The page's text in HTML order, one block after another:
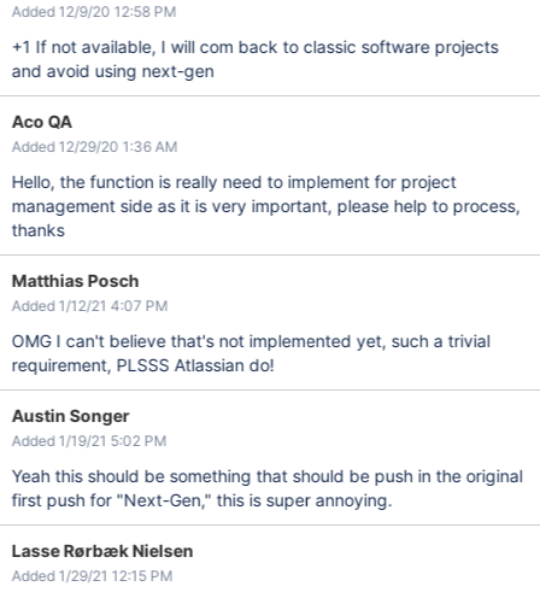
Added 12/9/20 12:58 PM
+1 If not available, I will com back to classic software projects
and avoid using next-gen
Aco QA
Added 12/29/20 1:36 AM
Hello, the function is really need to implement for project
management side as it is very important, please help to process,
thanks
Matthias Posch
Added 1/12/21 4:07 PM
OMG I can't believe that's not implemented yet, such a trivial
requirement, PLSSS Atlassian do!
Austin Songer
Added 1/19/21 5:02 PM
Yeah this should be something that should be push in the original
first push for "Next-Gen," this is super annoying.
Lasse Rørbæk Nielsen
Added 1/29/21 12:15 PM